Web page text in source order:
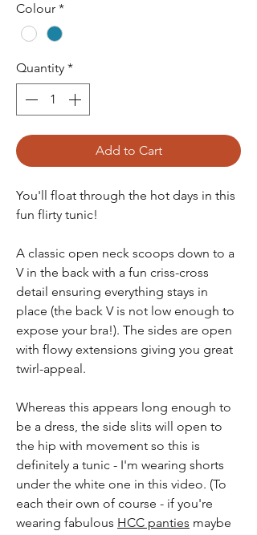
Colour *
Quantity *
Add to Cart
You'll float through the hot days in this
fun flirty tunic!
A classic open neck scoops down to a
V in the back with a fun criss-cross
detail ensuring everything stays in
place (the back V is not low enough to
expose your bra!). The sides are open
with flowy extensions giving you great
twirl-appeal.
Whereas this appears long enough to
be a dress, the side slits will open to
the hip with movement so this is
definitely a tunic - I'm wearing shorts
under the white one in this video. (To
each their own of course - if you're
wearing fabulous HCC panties maybe